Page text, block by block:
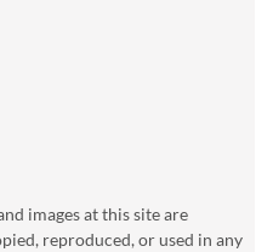
images at this site are
reproduced, or used in any